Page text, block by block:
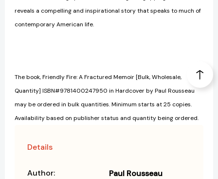
reveals a compelling and inspirational story that speaks to much of
contemporary American life.
The book, Friendly Fire: A Fractured Memoir [Bulk, Wholesale,
Quantity] ISBN#9781400247950 in Hardcover by Paul Rousseau
may be ordered in bulk quantities. Minimum starts at 25 copies.
Availability based on publisher status and quantity being ordered.
Details
Author:
Paul Rousseau